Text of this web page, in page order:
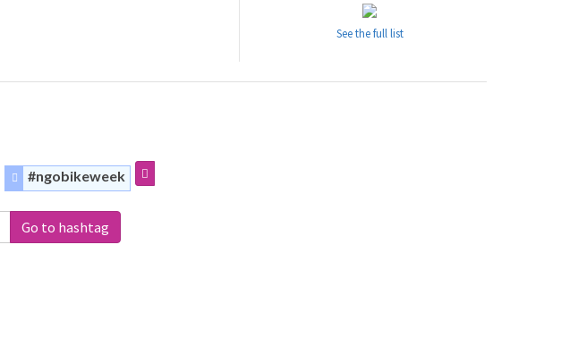
See the full list
#ngobikeweek
Go to hashtag